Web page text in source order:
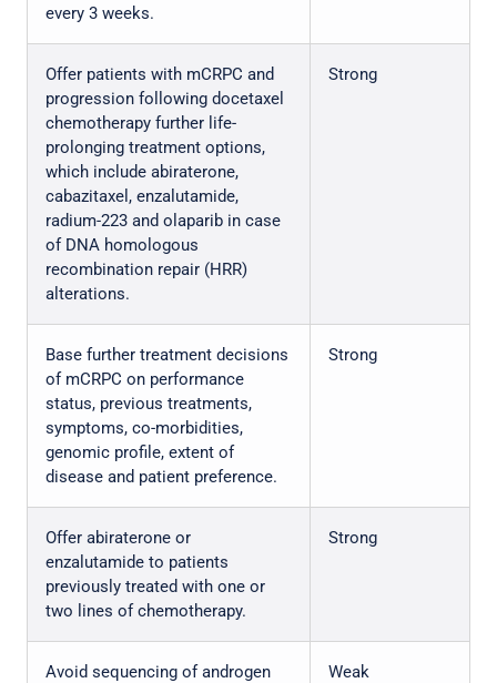
every 3 weeks.
Offer patients with mCRPC and
progression following docetaxel
chemotherapy further life-
prolonging treatment options,
which include abiraterone,
cabazitaxel, enzalutamide,
radium-223 and olaparib in case
of DNA homologous
recombination repair (HRR)
alterations.
Strong
Base further treatment decisions
of mCRPC on performance
status, previous treatments,
symptoms, co-morbidities,
genomic profile, extent of
disease and patient preference.
Strong
Offer abiraterone or
enzalutamide to patients
previously treated with one or
two lines of chemotherapy.
Strong
Avoid sequencing of androgen
Weak